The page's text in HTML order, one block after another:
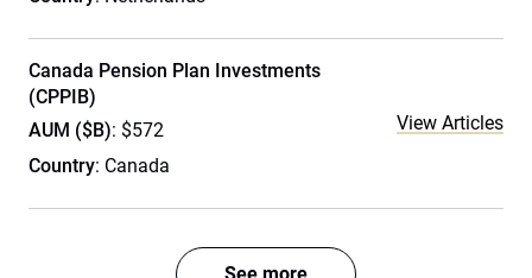
Canada Pension Plan Investments
(CPPIB)
AUM ($B): $572
Country: Canada
View Articles